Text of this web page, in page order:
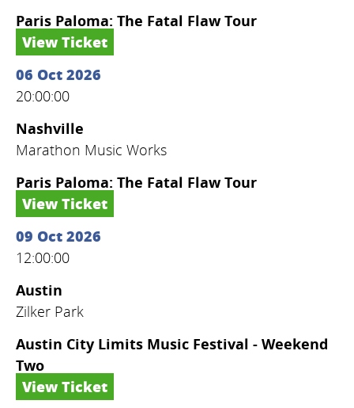
Paris Paloma: The Fatal Flaw Tour
View Ticket
06 Oct 2026
20:00:00
Nashville
Marathon Music Works
Paris Paloma: The Fatal Flaw Tour
View Ticket
09 Oct 2026
12:00:00
Austin
Zilker Park
Austin City Limits Music Festival - Weekend
Two
View Ticket